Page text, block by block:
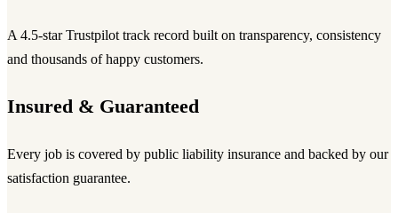
A 4.5-star Trustpilot track record built on transparency, consistency
and thousands of happy customers.
Insured & Guaranteed
Every job is covered by public liability insurance and backed by our
satisfaction guarantee.